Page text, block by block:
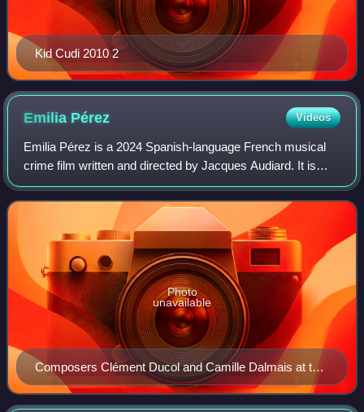
Kid Cudi 2010 2
Emilia Pérez Videos
Emilia Pérez is a 2024 Spanish-language French musical
crime film written and directed by Jacques Audiard. It is
based on Audiard's opera libretto of the same name, which
he loosely adapted from a cha
Composers Clément Ducol and Camille Dalmais at the
2024 Toronto International Film Festival
Photo
unavailable